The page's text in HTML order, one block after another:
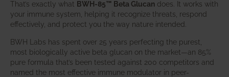
That’s exactly what BWH-85™ Beta Glucan does. It works with
your immune system, helping it recognize threats, respond
effectively, and protect you the way nature intended.
BWH Labs has spent over 25 years perfecting the purest,
most biologically active beta glucan on the market—an 85%
pure formula that’s been tested against 200 competitors and
named the most effective immune modulator in peer-